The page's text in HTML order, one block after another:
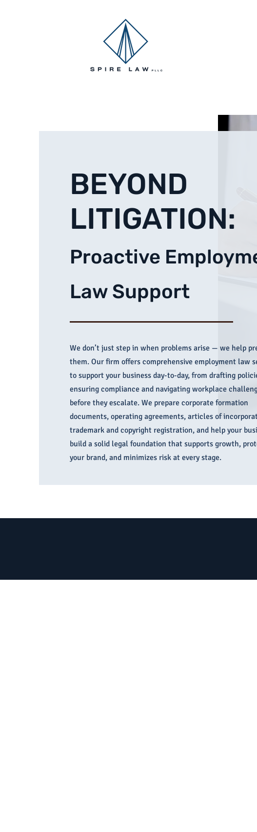
BEYOND
LITIGATION:
Proactive
Law Support
We don’t just step in when problems arise — we help
them. Our firm offers comprehensive employment law
to support your business day-to-day, from drafting
ensuring compliance and navigating workplace
before they escalate. We prepare corporate formation
documents, operating agreements, articles of
trademark and copyright registration, and help your
build a solid legal foundation that supports growth,
your brand, and minimizes risk at every stage.